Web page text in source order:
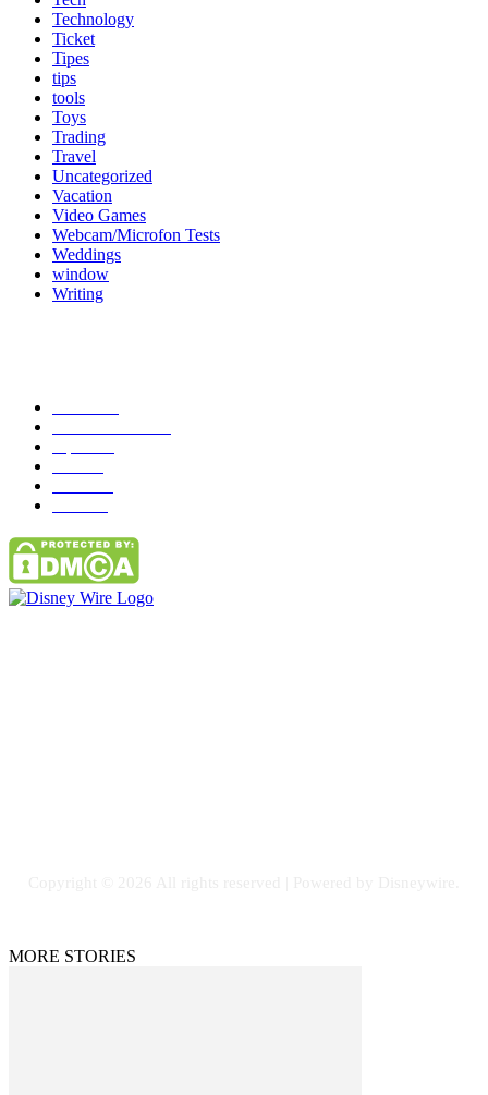
Technology
Ticket
Tipes
tips
tools
Toys
Trading
Travel
Uncategorized
Vacation
Video Games
Webcam/Microfon Tests
Weddings
window
Writing
MORE STORIES